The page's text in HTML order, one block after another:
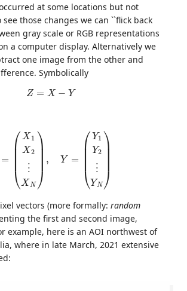
at some locations but not
see those changes we can ``flick back
gray scale or RGB representations
a computer display. Alternatively we
one image from the other and
Symbolically
Z= X−Y
2 ⋮ XN 2⋮ Y
vectors (more formally: random
the first and second image,
example, here is an AOI northwest of
where in late March, 2021 extensive